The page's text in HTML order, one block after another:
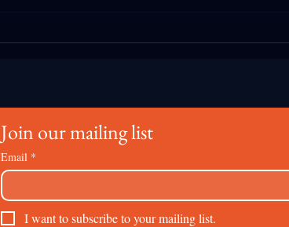
Join our mailing list
Email *
I want to subscribe to your mailing list.